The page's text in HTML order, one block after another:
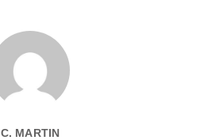
C. MARTIN